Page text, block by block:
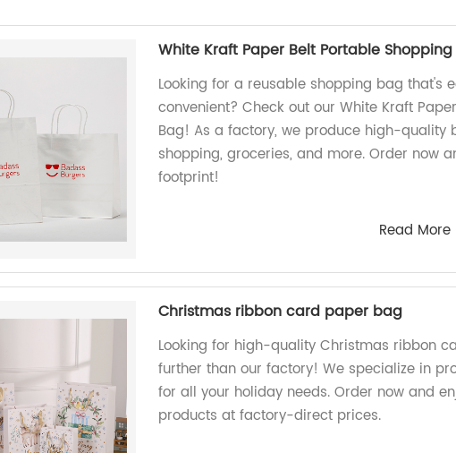
White Kraft Paper Belt Portable
Looking for a reusable shopping bag that's
convenient? Check out our White Kraft
Bag! As a factory, we produce high-quality
shopping, groceries, and more. Order now
footprint!
Read More
Christmas ribbon card paper bag
Looking for high-quality Christmas ribbon
further than our factory! We specialize in
for all your holiday needs. Order now and
products at factory-direct prices.